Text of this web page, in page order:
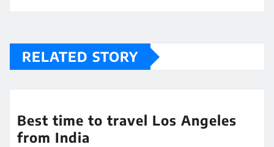
RELATED STORY
Best time to travel Los Angeles
from India